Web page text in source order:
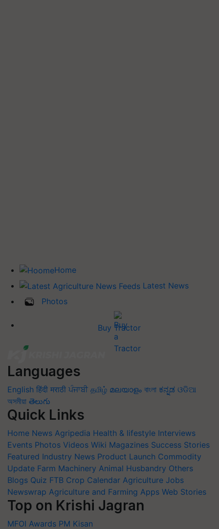
Home
Latest News
Photos
Buy Tractor
Languages
English हिंदी मराठी ਪੰਜਾਬੀ தமிழ் മലയാളം বাংলা ಕನ್ನಡ ଓଡିଆ
অসমীয়া తెలుగు
Quick Links
Home News Agripedia Health & lifestyle Interviews
Events Photos Videos Wiki Magazines Success Stories
Featured Industry News Product Launch Commodity
Update Farm Machinery Animal Husbandry Others
Blogs Quiz FTB Crop Calendar Agriculture Jobs
Newswrap Agriculture and Farming Apps Web Stories
Top on Krishi Jagran
MFOI Awards PM Kisan